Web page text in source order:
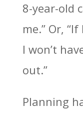
8-year-old
me.” Or,
I won’t
out.”
Planning